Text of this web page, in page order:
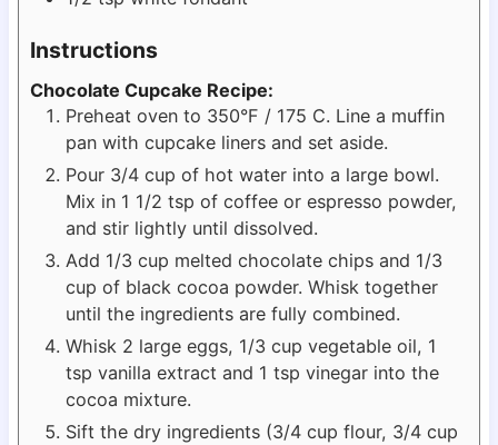
Instructions
Chocolate Cupcake Recipe:
Preheat oven to 350°F / 175 C. Line a muffin
pan with cupcake liners and set aside.
Pour 3/4 cup of hot water into a large bowl.
Mix in 1 1/2 tsp of coffee or espresso powder,
and stir lightly until dissolved.
Add 1/3 cup melted chocolate chips and 1/3
cup of black cocoa powder. Whisk together
until the ingredients are fully combined.
Whisk 2 large eggs, 1/3 cup vegetable oil, 1
tsp vanilla extract and 1 tsp vinegar into the
cocoa mixture.
Sift the dry ingredients (3/4 cup flour, 3/4 cup